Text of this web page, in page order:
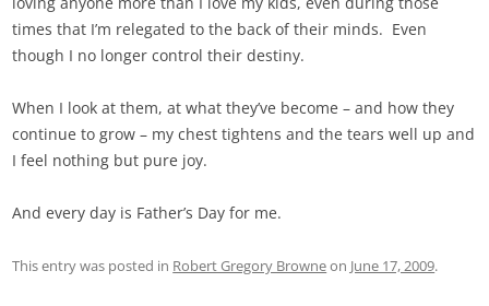
times that I’m relegated to the back of their minds. Even
though I no longer control their destiny.
When I look at them, at what they’ve become – and how they
continue to grow – my chest tightens and the tears well up and
I feel nothing but pure joy.
And every day is Father’s Day for me.
This entry was posted in Robert Gregory Browneon June 17, 2009.